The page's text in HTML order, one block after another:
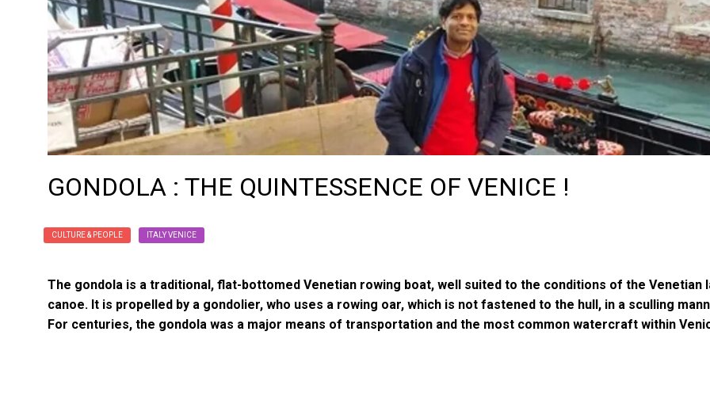
GONDOLA : THE QUINTESSENCE OF VENICE !
CULTURE & PEOPLE ITALY VENICE
The gondola is a traditional, flat-bottomed Venetian rowing boat, well suited to the conditions of the Venetian
canoe. It is propelled by a gondolier, who uses a rowing oar, which is not fastened to the hull, in a sculling
For centuries, the gondola was a major means of transportation and the most common watercraft within